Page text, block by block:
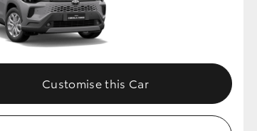
Customise this Car